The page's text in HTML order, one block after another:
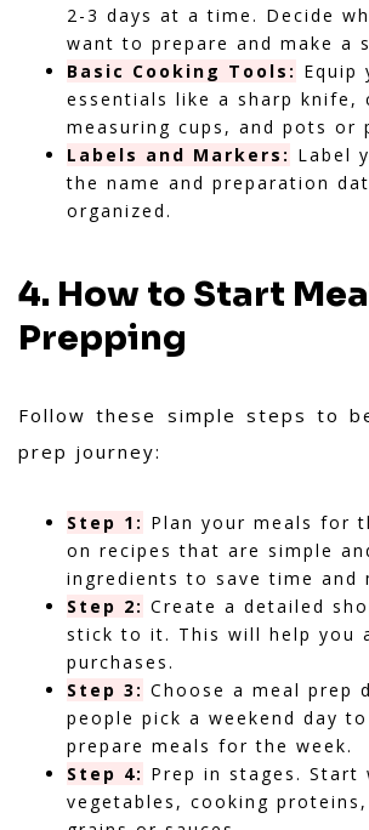
2-3 days at a time. Decide
want to prepare and make a
Basic Cooking Tools: Equip
essentials like a sharp knife,
measuring cups, and pots or
Labels and Markers: Label
the name and preparation
organized.
4. How to Start
Prepping
Follow these simple steps to
prep journey:
Step 1: Plan your meals for
on recipes that are simple
ingredients to save time and
Step 2: Create a detailed
stick to it. This will help you
purchases.
Step 3: Choose a meal prep
people pick a weekend day
prepare meals for the week.
Step 4: Prep in stages. Start
vegetables, cooking